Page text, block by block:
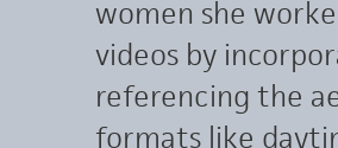
women she
videos by
referencing the
formats like